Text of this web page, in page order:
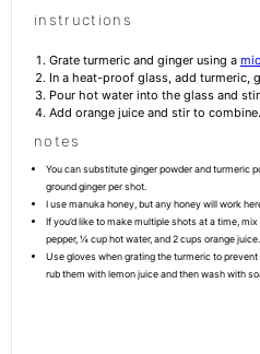
instructions
Grate turmeric and ginger using a
In a heat-proof glass, add turmeric,
Pour hot water into the glass and
Add orange juice and stir to
notes
You can substitute ginger powder and turmeric
ground ginger per shot.
I use manuka honey, but any honey will work
If you’d like to make multiple shots at a time,
pepper, ¼ cup hot water, and 2 cups orange
Use gloves when grating the turmeric to
rub them with lemon juice and then wash with